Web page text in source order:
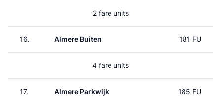
2 fare units
16. Almere Buiten 181 FU
4 fare units
17. Almere Parkwijk 185 FU